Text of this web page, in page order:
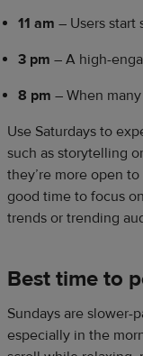
11 am – Users start
3 pm – A high-
8 pm – When
Use Saturdays to
such as storytelling
they’re more open
good time to focus
trends or trending
Best time to
Sundays are slower-
especially in the